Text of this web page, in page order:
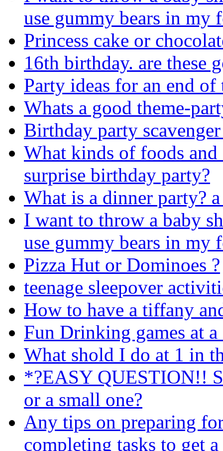
use gummy bears in my
Princess cake or
16th birthday. are these
Party ideas for an end of
Whats a good theme-
Birthday party
What kinds of foods
surprise birthday party?
What is a dinner party?
I want to throw a baby
use gummy bears in my
Pizza Hut or Dominoes ?
teenage sleepover
How to have a tiffany
Fun Drinking games at
What shold I do at 1 in
*?EASY QUESTION!!
or a small one?
Any tips on preparing
completing tasks to get